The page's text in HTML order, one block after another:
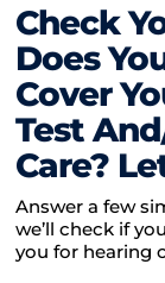
Check
Does
Cover
Test
Care?
Answer a few
we’ll check if
you for hearing